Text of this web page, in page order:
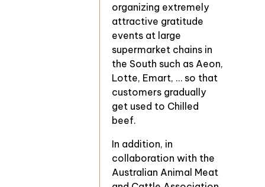
organizing extremely
attractive gratitude
events at large
supermarket chains in
the South such as Aeon,
Lotte, Emart, … so that
customers gradually
get used to Chilled
beef.
In addition, in
collaboration with the
Australian Animal Meat